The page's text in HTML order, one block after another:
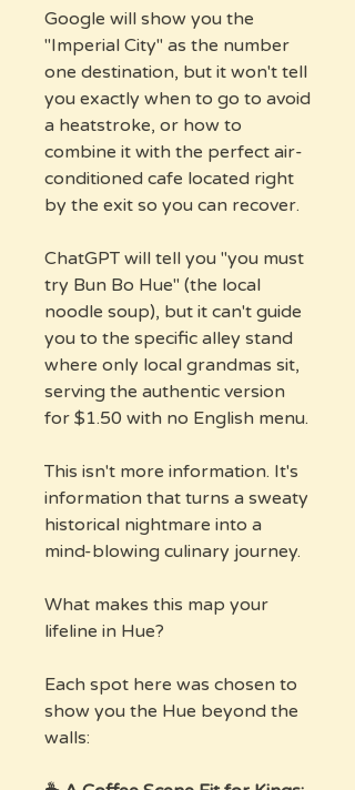
Google will show you the
"Imperial City" as the number
one destination, but it won't tell
you exactly when to go to avoid
a heatstroke, or how to
combine it with the perfect air-
conditioned cafe located right
by the exit so you can recover.
ChatGPT will tell you "you must
try Bun Bo Hue" (the local
noodle soup), but it can't guide
you to the specific alley stand
where only local grandmas sit,
serving the authentic version
for $1.50 with no English menu.
This isn't more information. It's
information that turns a sweaty
historical nightmare into a
mind-blowing culinary journey.
What makes this map your
lifeline in Hue?
Each spot here was chosen to
show you the Hue beyond the
walls: